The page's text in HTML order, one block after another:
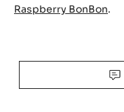
Raspberry BonBon.